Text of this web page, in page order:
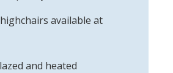
available at
and heated